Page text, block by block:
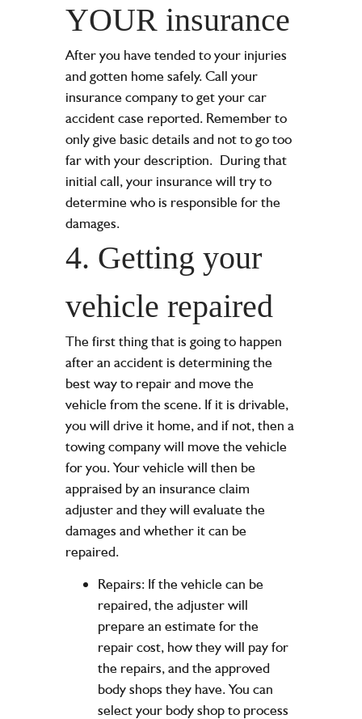
YOUR insurance
After you have tended to your injuries
and gotten home safely. Call your
insurance company to get your car
accident case reported. Remember to
only give basic details and not to go too
far with your description. During that
initial call, your insurance will try to
determine who is responsible for the
damages.
4. Getting your
vehicle repaired
The first thing that is going to happen
after an accident is determining the
best way to repair and move the
vehicle from the scene. If it is drivable,
you will drive it home, and if not, then a
towing company will move the vehicle
for you. Your vehicle will then be
appraised by an insurance claim
adjuster and they will evaluate the
damages and whether it can be
repaired.
Repairs: If the vehicle can be
repaired, the adjuster will
prepare an estimate for the
repair cost, how they will pay for
the repairs, and the approved
body shops they have. You can
select your body shop to process